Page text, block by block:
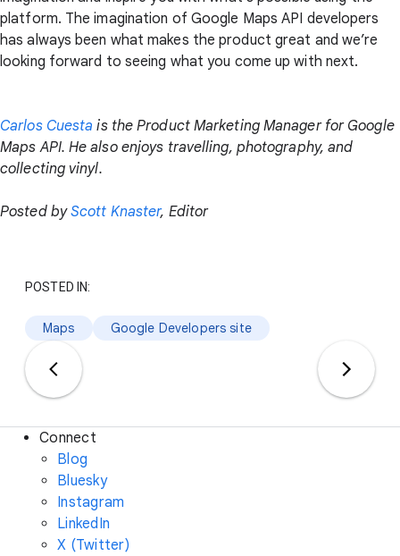
platform. The imagination of Google Maps API developers
has always been what makes the product great and we’re
looking forward to seeing what you come up with next.
Carlos Cuesta is the Product Marketing Manager for Google
Maps API. He also enjoys travelling, photography, and
collecting vinyl.
Posted byScott Knaster, Editor
POSTED IN:
Maps Google Developers site
Connect
Blog
Bluesky
Instagram
LinkedIn
X (Twitter)